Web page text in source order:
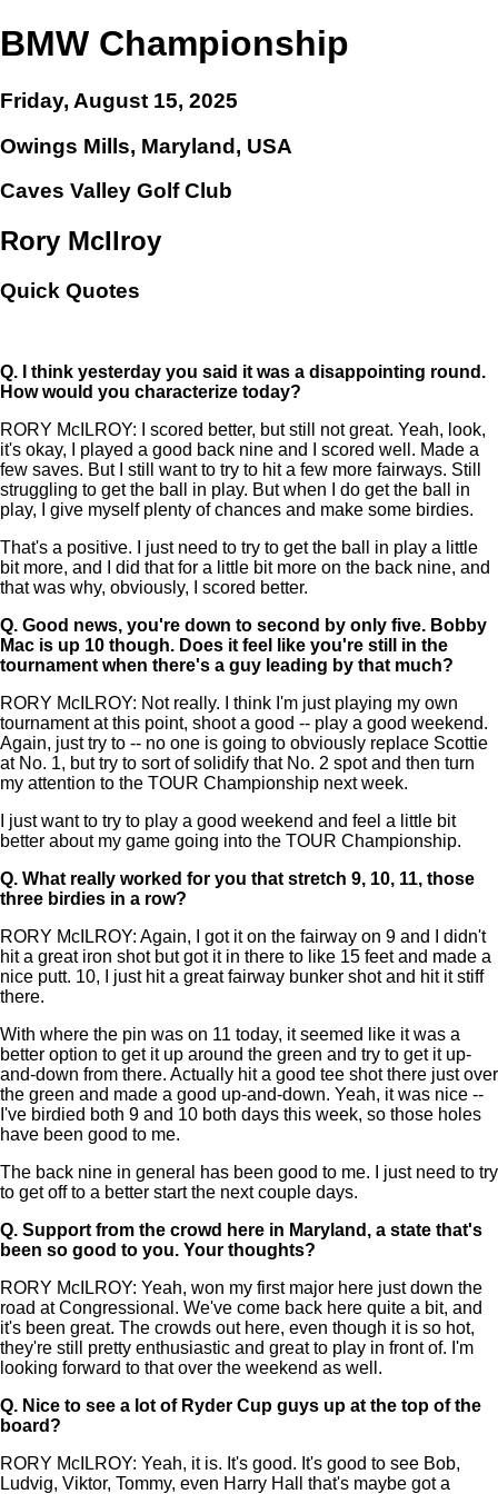
BMW Championship
Friday, August 15, 2025
Owings Mills, Maryland, USA
Caves Valley Golf Club
Rory McIlroy
Quick Quotes
Q.
I think yesterday you said it was a disappointing round.
How would you characterize today?
RORY McILROY: I scored better, but still not great. Yeah, look,
it's okay, I played a good back nine and I scored well. Made a
few saves. But I still want to try to hit a few more fairways. Still
struggling to get the ball in play. But when I do get the ball in
play, I give myself plenty of chances and make some birdies.
That's a positive. I just need to try to get the ball in play a little
bit more, and I did that for a little bit more on the back nine, and
that was why, obviously, I scored better.
Q. Good news, you're down to second by only five. Bobby
Mac is up 10 though. Does it feel like you're still in the
tournament when there's a guy leading by that much?
RORY McILROY: Not really. I think I'm just playing my own
tournament at this point, shoot a good -- play a good weekend.
Again, just try to -- no one is going to obviously replace Scottie
at No. 1, but try to sort of solidify that No. 2 spot and then turn
my attention to the TOUR Championship next week.
I just want to try to play a good weekend and feel a little bit
better about my game going into the TOUR Championship.
Q. What really worked for you that stretch 9, 10, 11, those
three birdies in a row?
RORY McILROY: Again, I got it on the fairway on 9 and I didn't
hit a great iron shot but got it in there to like 15 feet and made a
nice putt. 10, I just hit a great fairway bunker shot and hit it stiff
there.
With where the pin was on 11 today, it seemed like it was a
better option to get it up around the green and try to get it up-
and-down from there. Actually hit a good tee shot there just over
the green and made a good up-and-down. Yeah, it was nice --
I've birdied both 9 and 10 both days this week, so those holes
have been good to me.
The back nine in general has been good to me. I just need to try
to get off to a better start the next couple days.
Q. Support from the crowd here in Maryland, a state that's
been so good to you. Your thoughts?
RORY McILROY: Yeah, won my first major here just down the
road at Congressional. We've come back here quite a bit, and
it's been great. The crowds out here, even though it is so hot,
they're still pretty enthusiastic and great to play in front of. I'm
looking forward to that over the weekend as well.
Q. Nice to see a lot of Ryder Cup guys up at the top of the
board?
RORY McILROY: Yeah, it is. It's good. It's good to see Bob,
Ludvig, Viktor, Tommy, even Harry Hall that's maybe got a